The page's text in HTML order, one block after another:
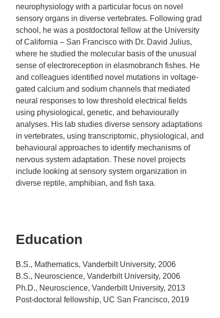
neurophysiology with a particular focus on novel
sensory organs in diverse vertebrates. Following grad
school, he was a postdoctoral fellow at the University
of California – San Francisco with Dr. David Julius,
where he studied the molecular basis of the unusual
sense of electroreception in elasmobranch fishes. He
and colleagues identified novel mutations in voltage-
gated calcium and sodium channels that mediated
neural responses to low threshold electrical fields
using physiological, genetic, and behaviourally
analyses. His lab studies diverse sensory adaptations
in vertebrates, using transcriptomic, physiological, and
behavioural approaches to identify mechanisms of
nervous system adaptation. These novel projects
include looking at sensory system organization in
diverse reptile, amphibian, and fish taxa.
Education
B.S., Mathematics, Vanderbilt University, 2006
B.S., Neuroscience, Vanderbilt University, 2006
Ph.D., Neuroscience, Vanderbilt University, 2013
Post-doctoral fellowship, UC San Francisco, 2019